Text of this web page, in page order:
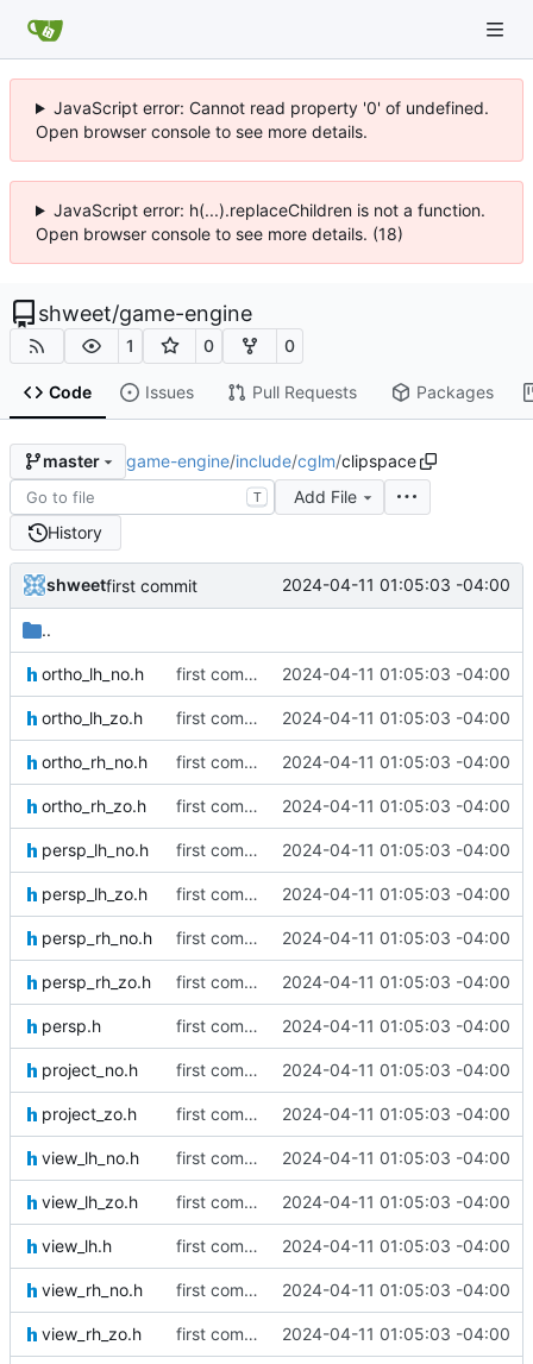
JavaScript error: Cannot read property '0' of undefined.
Open browser console to see more details.
JavaScript error: h(...).replaceChildren is not a function.
Open browser console to see more details. (18)
shweet/game-engine
1 0 0
Code Issues Pull Requests Packages
master game-engine/include/cglm/clipspace
T
Add File
History
shweetfirst commit 2024-04-11 01:05:03 -04:00
..
ortho_lh_no.h first commit 2024-04-11 01:05:03 -04:00
ortho_lh_zo.h first commit 2024-04-11 01:05:03 -04:00
ortho_rh_no.h first commit 2024-04-11 01:05:03 -04:00
ortho_rh_zo.h first commit 2024-04-11 01:05:03 -04:00
persp_lh_no.h first commit 2024-04-11 01:05:03 -04:00
persp_lh_zo.h first commit 2024-04-11 01:05:03 -04:00
persp_rh_no.h first commit 2024-04-11 01:05:03 -04:00
persp_rh_zo.h first commit 2024-04-11 01:05:03 -04:00
persp.h first commit 2024-04-11 01:05:03 -04:00
project_no.h first commit 2024-04-11 01:05:03 -04:00
project_zo.h first commit 2024-04-11 01:05:03 -04:00
view_lh_no.h first commit 2024-04-11 01:05:03 -04:00
view_lh_zo.h first commit 2024-04-11 01:05:03 -04:00
view_lh.h first commit 2024-04-11 01:05:03 -04:00
view_rh_no.h first commit 2024-04-11 01:05:03 -04:00
view_rh_zo.h first commit 2024-04-11 01:05:03 -04:00